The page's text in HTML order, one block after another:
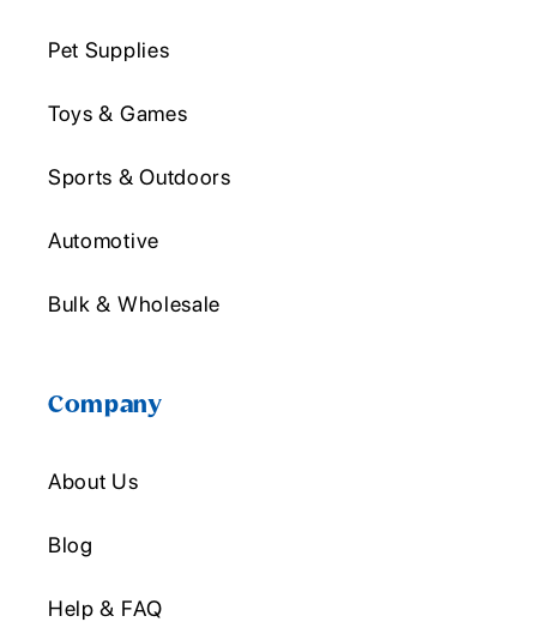
Pet Supplies
Toys & Games
Sports & Outdoors
Automotive
Bulk & Wholesale
Company
About Us
Blog
Help & FAQ